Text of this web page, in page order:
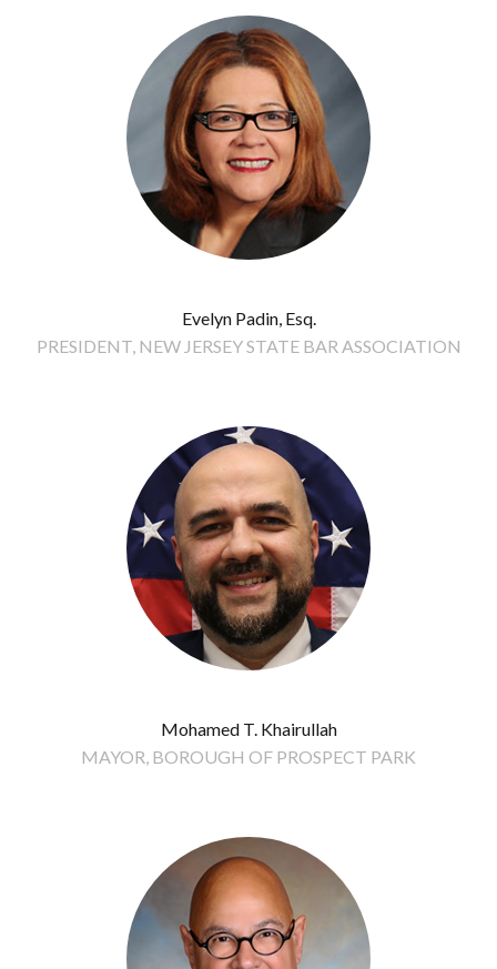
Evelyn Padin, Esq.
PRESIDENT, NEW JERSEY STATE BAR ASSOCIATION
Mohamed T. Khairullah
MAYOR, BOROUGH OF PROSPECT PARK